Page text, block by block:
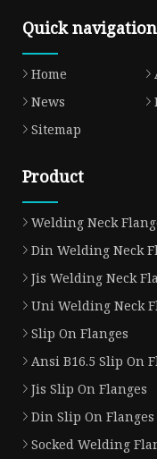
Quick navigation
Home
News
Sitemap
Product
Welding Neck
Din Welding Neck
Jis Welding Neck
Uni Welding Neck
Slip On Flanges
Ansi B16.5 Slip On
Jis Slip On Flanges
Din Slip On Flanges
Socked Welding